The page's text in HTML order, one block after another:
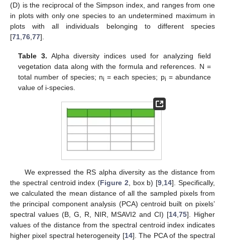
(D) is the reciprocal of the Simpson index, and ranges from one
in plots with only one species to an undetermined maximum in
plots with all individuals belonging to different species
[71 76 77].
Table 3. Alpha diversity indices used for analyzing field
vegetation data along with the formula and references. N =
total number of species; ni = each species; pi = abundance
value of i-species.
We expressed the RS alpha diversity as the distance from
the spectral centroid index (Figure 2 , box b) [9 14]. Specifically,
we calculated the mean distance of all the sampled pixels from
the principal component analysis (PCA) centroid built on pixels’
spectral values (B, G, R, NIR, MSAVI2 and CI) [14 ,75]. Higher
values of the distance from the spectral centroid index indicates
higher pixel spectral heterogeneity [14]. The PCA of the spectral